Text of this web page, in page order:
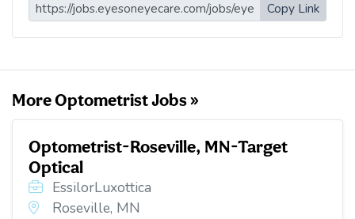
i
l
e
b
o
t
t
e
k
e
d
d
i
t
Copy Link
More Optometrist Jobs »
Optometrist-Roseville, MN-Target
Optical
EssilorLuxottica
Roseville, MN